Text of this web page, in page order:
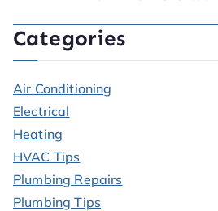
Categories
Air Conditioning
Electrical
Heating
HVAC Tips
Plumbing Repairs
Plumbing Tips